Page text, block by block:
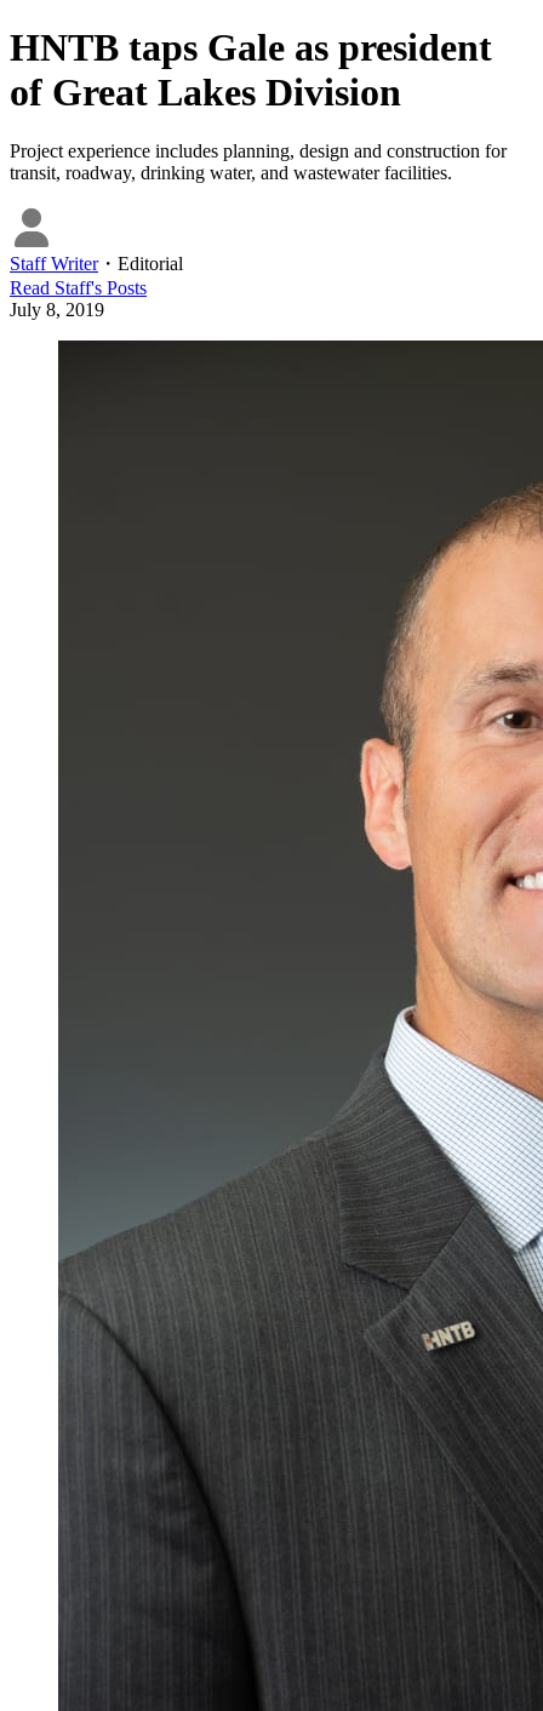
HNTB taps Gale as president
of Great Lakes Division
Project experience includes planning, design and construction for
transit, roadway, drinking water, and wastewater facilities.
Staff Writer・ Editorial
Read Staff's Posts
July 8, 2019